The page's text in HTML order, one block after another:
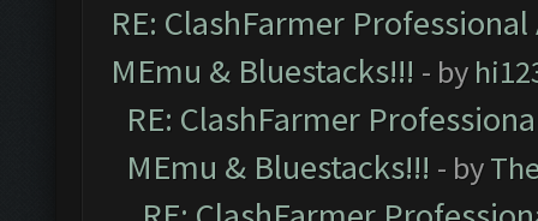
RE: ClashFarmer
MEmu & Bluestacks!!! - by
RE: ClashFarmer
MEmu & Bluestacks!!! - by